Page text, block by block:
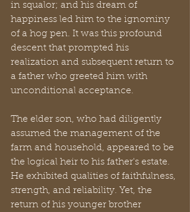
in squalor; and his dream of
happiness led him to the ignominy
of a hog pen. It was this profound
descent that prompted his
realization and subsequent return to
a father who greeted him with
unconditional acceptance.
The elder son, who had diligently
assumed the management of the
farm and household, appeared to be
the logical heir to his father's estate.
He exhibited qualities of faithfulness,
strength, and reliability. Yet, the
return of his younger brother